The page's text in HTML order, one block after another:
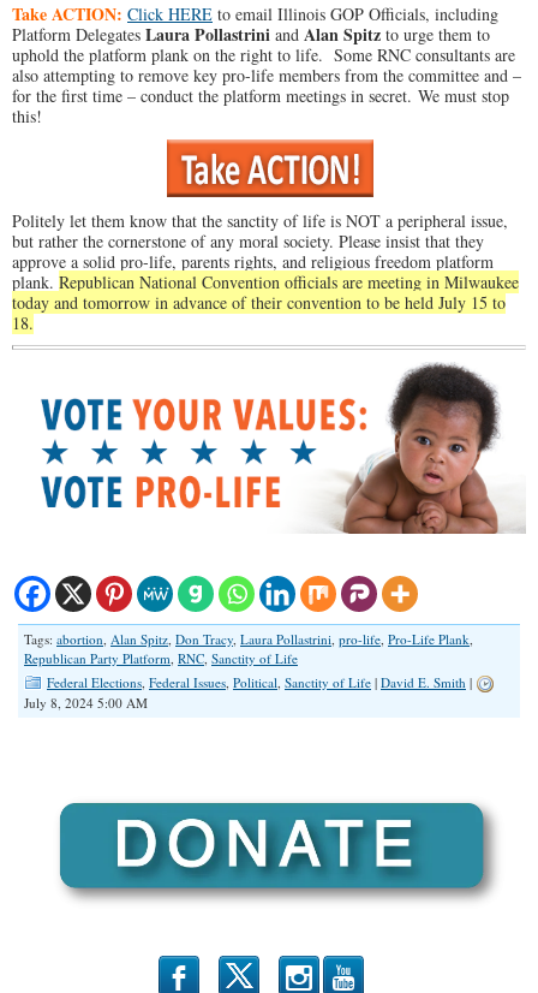
Take ACTION: Click HERE to email Illinois GOP Officials, including
Platform Delegates Laura Pollastrini and Alan Spitz to urge them to
uphold the platform plank on the right to life. Some RNC consultants are
also attempting to remove key pro-life members from the committee and –
for the first time – conduct the platform meetings in secret. We must stop
this!
Politely let them know that the sanctity of life is NOT a peripheral issue,
but rather the cornerstone of any moral society. Please insist that they
approve a solid pro-life, parents rights, and religious freedom platform
plank. Republican National Convention officials are meeting in Milwaukee
today and tomorrow in advance of their convention to be held July 15 to
18.
Tags: abortion Alan Spitz Don Tracy Laura Pollastrini pro-life Pro-Life Plank
Republican Party Platform RNC Sanctity of Life
Federal Elections Federal Issues Political Sanctity of Life | David E. Smith |
July 8, 2024 5:00 AM
b x r